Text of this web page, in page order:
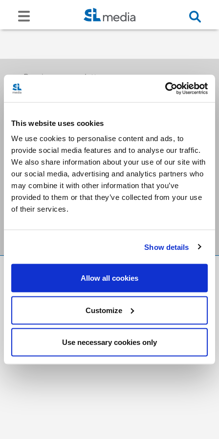
This website uses cookies
We use cookies to personalise content and ads, to
provide social media features and to analyse our traffic.
We also share information about your use of our site with
our social media, advertising and analytics partners who
may combine it with other information that you’ve
provided to them or that they’ve collected from your use
of their services.
Show details
Allow all cookies
Customize
Use necessary cookies only
Receive our newsletters
Email me
Stay Connected
Foundation
Registered Charity # 88523 6000 RR0001